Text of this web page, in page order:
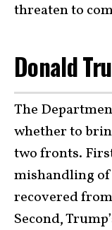
threaten to
Donald
The
whether to
two fronts.
mishandling
recovered
Second,